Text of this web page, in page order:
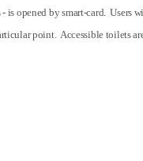
is opened by smart-card. Users
point. Accessible toilets